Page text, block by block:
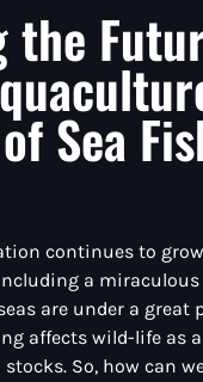
the
Sea
continues to
a
are under a great
affects wild-life as
So, how can